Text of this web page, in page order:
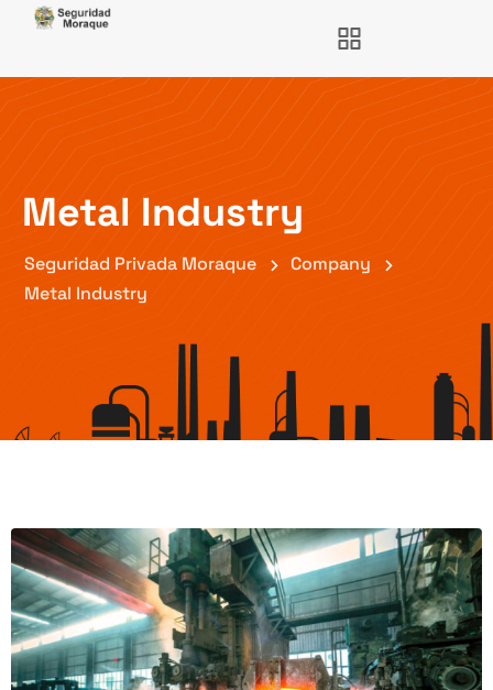
Metal Industry
Seguridad Privada Moraque
Company
Metal Industry